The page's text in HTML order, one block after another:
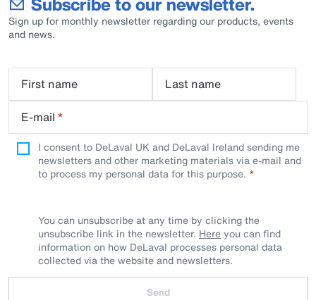
Sign up for monthly newsletter regarding our products, events
and news.
First name
Last name
E-mail *
I consent to DeLaval UK and DeLaval Ireland sending me
newsletters and other marketing materials via e-mail and
to process my personal data for this purpose.
You can unsubscribe at any time by clicking the
unsubscribe link in the newsletter. Hereyou can find
information on how DeLaval processes personal data
collected via the website and newsletters.
Send